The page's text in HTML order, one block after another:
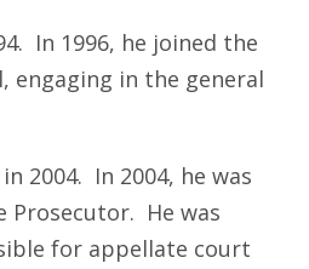
In 1996, he joined the
engaging in the general
2004. In 2004, he was
Prosecutor. He was
for appellate court